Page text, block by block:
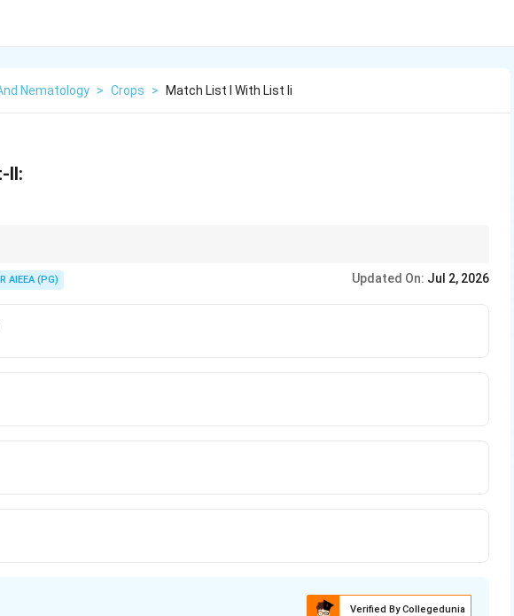
Nematology > Crops > Match List I With List Ii
II:
AIEEA (PG) Updated On: Jul 2, 2026
Verified By Collegedunia